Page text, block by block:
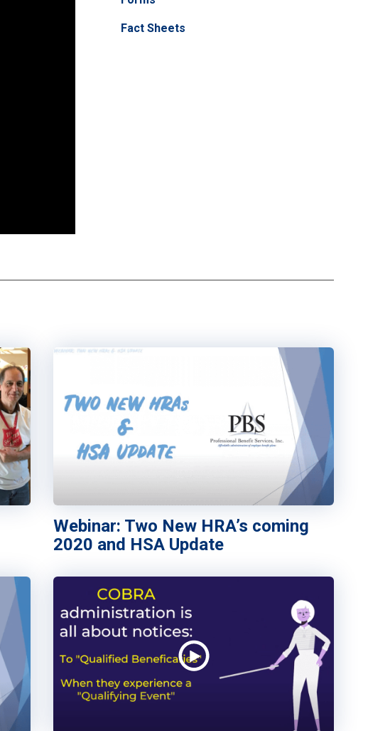
Fact Sheets
Webinar: Two New HRA’s coming
2020 and HSA Update